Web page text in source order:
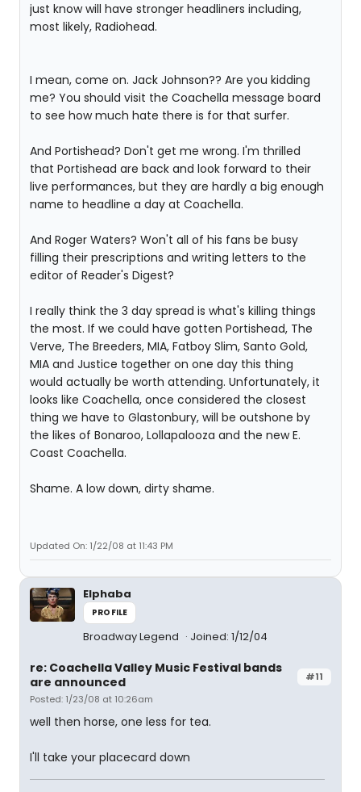
just know will have stronger headliners including,
most likely, Radiohead.
I mean, come on. Jack Johnson?? Are you kidding
me? You should visit the Coachella message board
to see how much hate there is for that surfer.
And Portishead? Don't get me wrong. I'm thrilled
that Portishead are back and look forward to their
live performances, but they are hardly a big enough
name to headline a day at Coachella.
And Roger Waters? Won't all of his fans be busy
filling their prescriptions and writing letters to the
editor of Reader's Digest?
I really think the 3 day spread is what's killing things
the most. If we could have gotten Portishead, The
Verve, The Breeders, MIA, Fatboy Slim, Santo Gold,
MIA and Justice together on one day this thing
would actually be worth attending. Unfortunately, it
looks like Coachella, once considered the closest
thing we have to Glastonbury, will be outshone by
the likes of Bonaroo, Lollapalooza and the new E.
Coast Coachella.
Shame. A low down, dirty shame.
Updated On: 1/22/08 at 11:43 PM
Elphaba
PROFILE
Broadway Legend Joined: 1/12/04
#11
re: Coachella Valley Music Festival bands
are announced
Posted: 1/23/08 at 10:26am
well then horse, one less for tea.
I'll take your placecard down